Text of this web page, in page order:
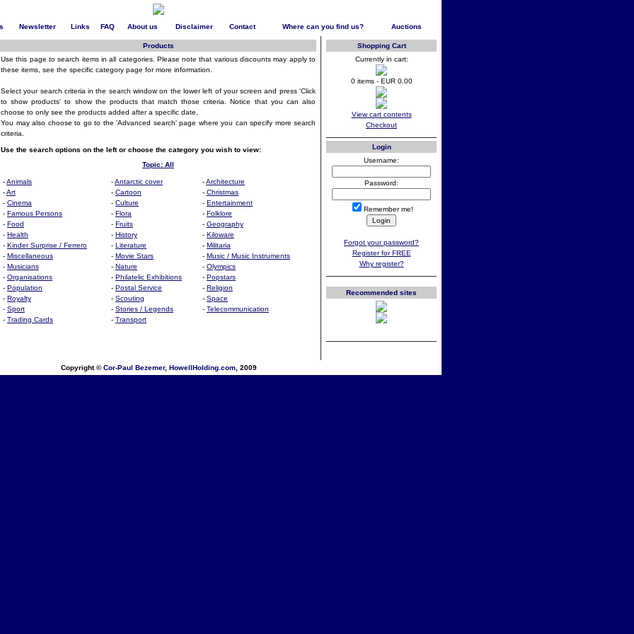
Newsletter Links FAQ About us Disclaimer Contact Where can you find us? Auctions
Products
Use this page to search items in all categories. Please note that various discounts may apply to
these items, see the specific category page for more information.
Select your search criteria in the search window on the lower left of your screen and press 'Click
to show products' to show the products that match those criteria. Notice that you can also
choose to only see the products added after a specific date.
You may also choose to go to the 'Advanced search' page where you can specify more search
criteria.
Use the search options on the left or choose the category you wish to view:
Topic: All
-Animals -Antarctic cover -Architecture
-Art - Cartoon - Christmas
- Cinema - Culture - Entertainment
- Famous Persons - Flora - Folklore
- Food - Fruits - Geography
- Health - History - Kiloware
- Kinder Surprise / Ferrero - Literature - Militaria
- Miscellaneous - Movie Stars - Music / Music Instruments
- Musicians - Nature - Olympics
- Organisations - Philatelic Exhibitions - Popstars
- Population - Postal Service - Religion
- Royalty - Scouting - Space
- Sport - Stories / Legends - Telecommunication
- Trading Cards - Transport
Shopping Cart
Currently in cart:
0 items - EUR 0.00
View cart contents
Checkout
Login
Username:
Password:
Remember me!
Forgot your password?
Register for FREE
Why register?
Recommended sites
Copyright ©Cor-Paul Bezemer, HowellHolding.com, 2009